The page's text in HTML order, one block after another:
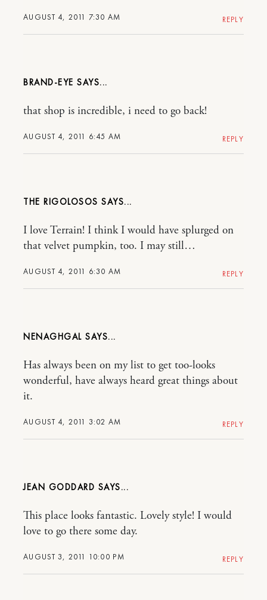
AUGUST 4, 2011 7:30 AM REPLY
BRAND-EYE
AUGUST 4, 2011 6:45 AM
that shop is incredible, i need to go back!
REPLY
THE RIGOLOSOS
AUGUST 4, 2011 6:30 AM
I love Terrain! I think I would have splurged on
that velvet pumpkin, too. I may still…
REPLY
NENAGHGAL
AUGUST 4, 2011 3:02 AM
Has always been on my list to get too-looks
wonderful, have always heard great things about
it.
REPLY
JEAN GODDARD
AUGUST 3, 2011 10:00 PM
This place looks fantastic. Lovely style! I would
love to go there some day.
REPLY